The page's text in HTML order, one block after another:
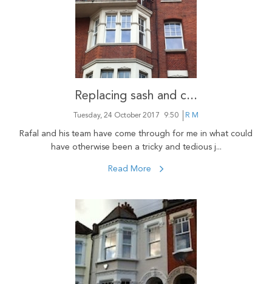
Replacing sash and c...
Tuesday, 24 October 2017 9:50 R M
Rafal and his team have come through for me in what could
have otherwise been a tricky and tedious j...
Read More